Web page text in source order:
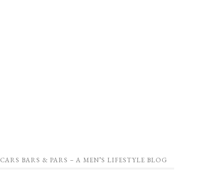
CARS BARS & PARS – A MEN’S LIFESTYLE BLOG